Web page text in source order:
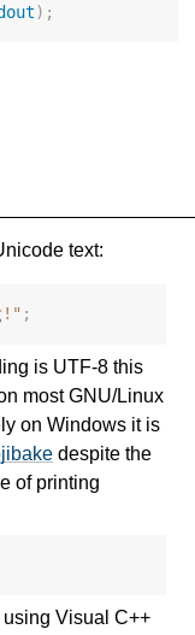
);
text:
;
is UTF-8 this
most GNU/Linux
on Windows it is
despite the
of printing
using Visual C++